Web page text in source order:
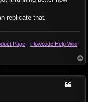
replicate that.
Page - Flowcode Help Wiki
o